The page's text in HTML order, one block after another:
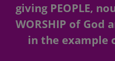
giving PEOPLE,
WORSHIP of God
in the example